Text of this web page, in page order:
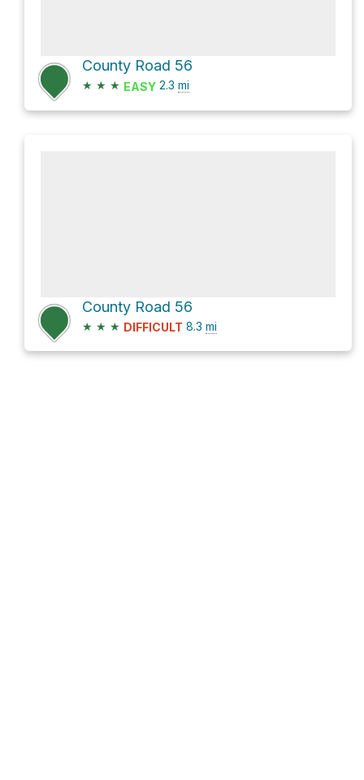
County Road 56
★ ★ ★ EASY 2.3 mi
County Road 56
★ ★ ★ DIFFICULT 8.3 mi